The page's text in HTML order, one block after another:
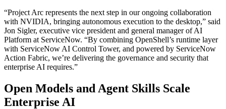
“Project Arc represents the next step in our ongoing collaboration
with NVIDIA, bringing autonomous execution to the desktop,” said
Jon Sigler, executive vice president and general manager of AI
Platform at ServiceNow. “By combining OpenShell’s runtime layer
with ServiceNow AI Control Tower, and powered by ServiceNow
Action Fabric, we’re delivering the governance and security that
enterprise AI requires.”
Open Models and Agent Skills Scale
Enterprise AI